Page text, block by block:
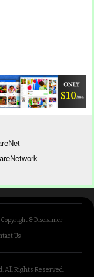
Copyright & Disclaimer
Us
All Rights Reserved.